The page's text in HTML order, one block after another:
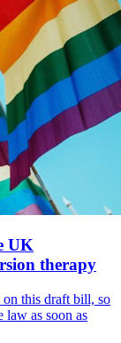
UK
therapy
this draft bill, so
law as soon as